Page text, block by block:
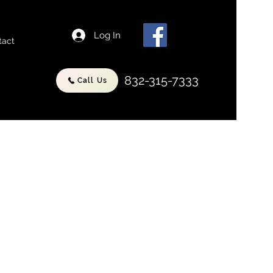
Log In
Call Us 832-315-7333